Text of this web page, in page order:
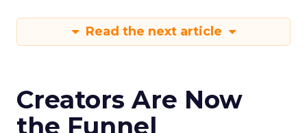
Read the next article
Creators Are Now
the Funnel